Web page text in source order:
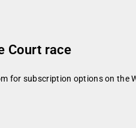
Court race
for subscription options on the